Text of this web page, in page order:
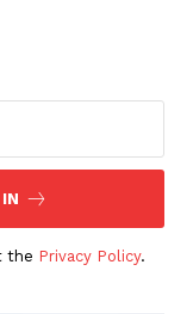
the Privacy Policy.